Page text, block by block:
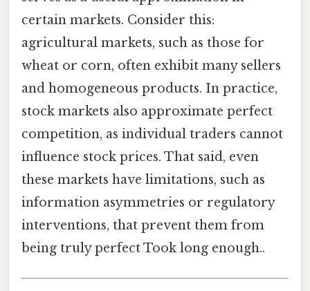
certain markets. Consider this:
agricultural markets, such as those for
wheat or corn, often exhibit many sellers
and homogeneous products. In practice,
stock markets also approximate perfect
competition, as individual traders cannot
influence stock prices. That said, even
these markets have limitations, such as
information asymmetries or regulatory
interventions, that prevent them from
being truly perfect Took long enough..